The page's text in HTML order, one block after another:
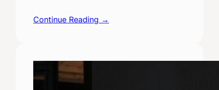
Continue Reading →